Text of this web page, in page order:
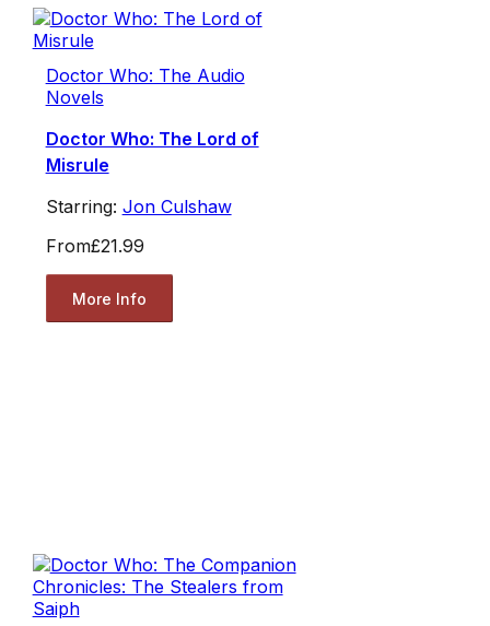
Doctor Who: The Audio
Novels
Doctor Who: The Lord of
Misrule
Starring: Jon Culshaw
From£21.99
More Info